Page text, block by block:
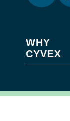
WHY
CYVEX